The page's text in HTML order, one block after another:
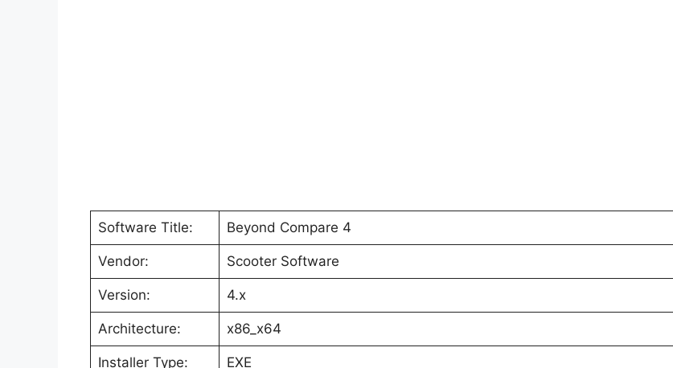
Software Title: Beyond Compare 4
Vendor: Scooter Software
Version: 4.x
Architecture: x86_x64
Installer Type: EXE